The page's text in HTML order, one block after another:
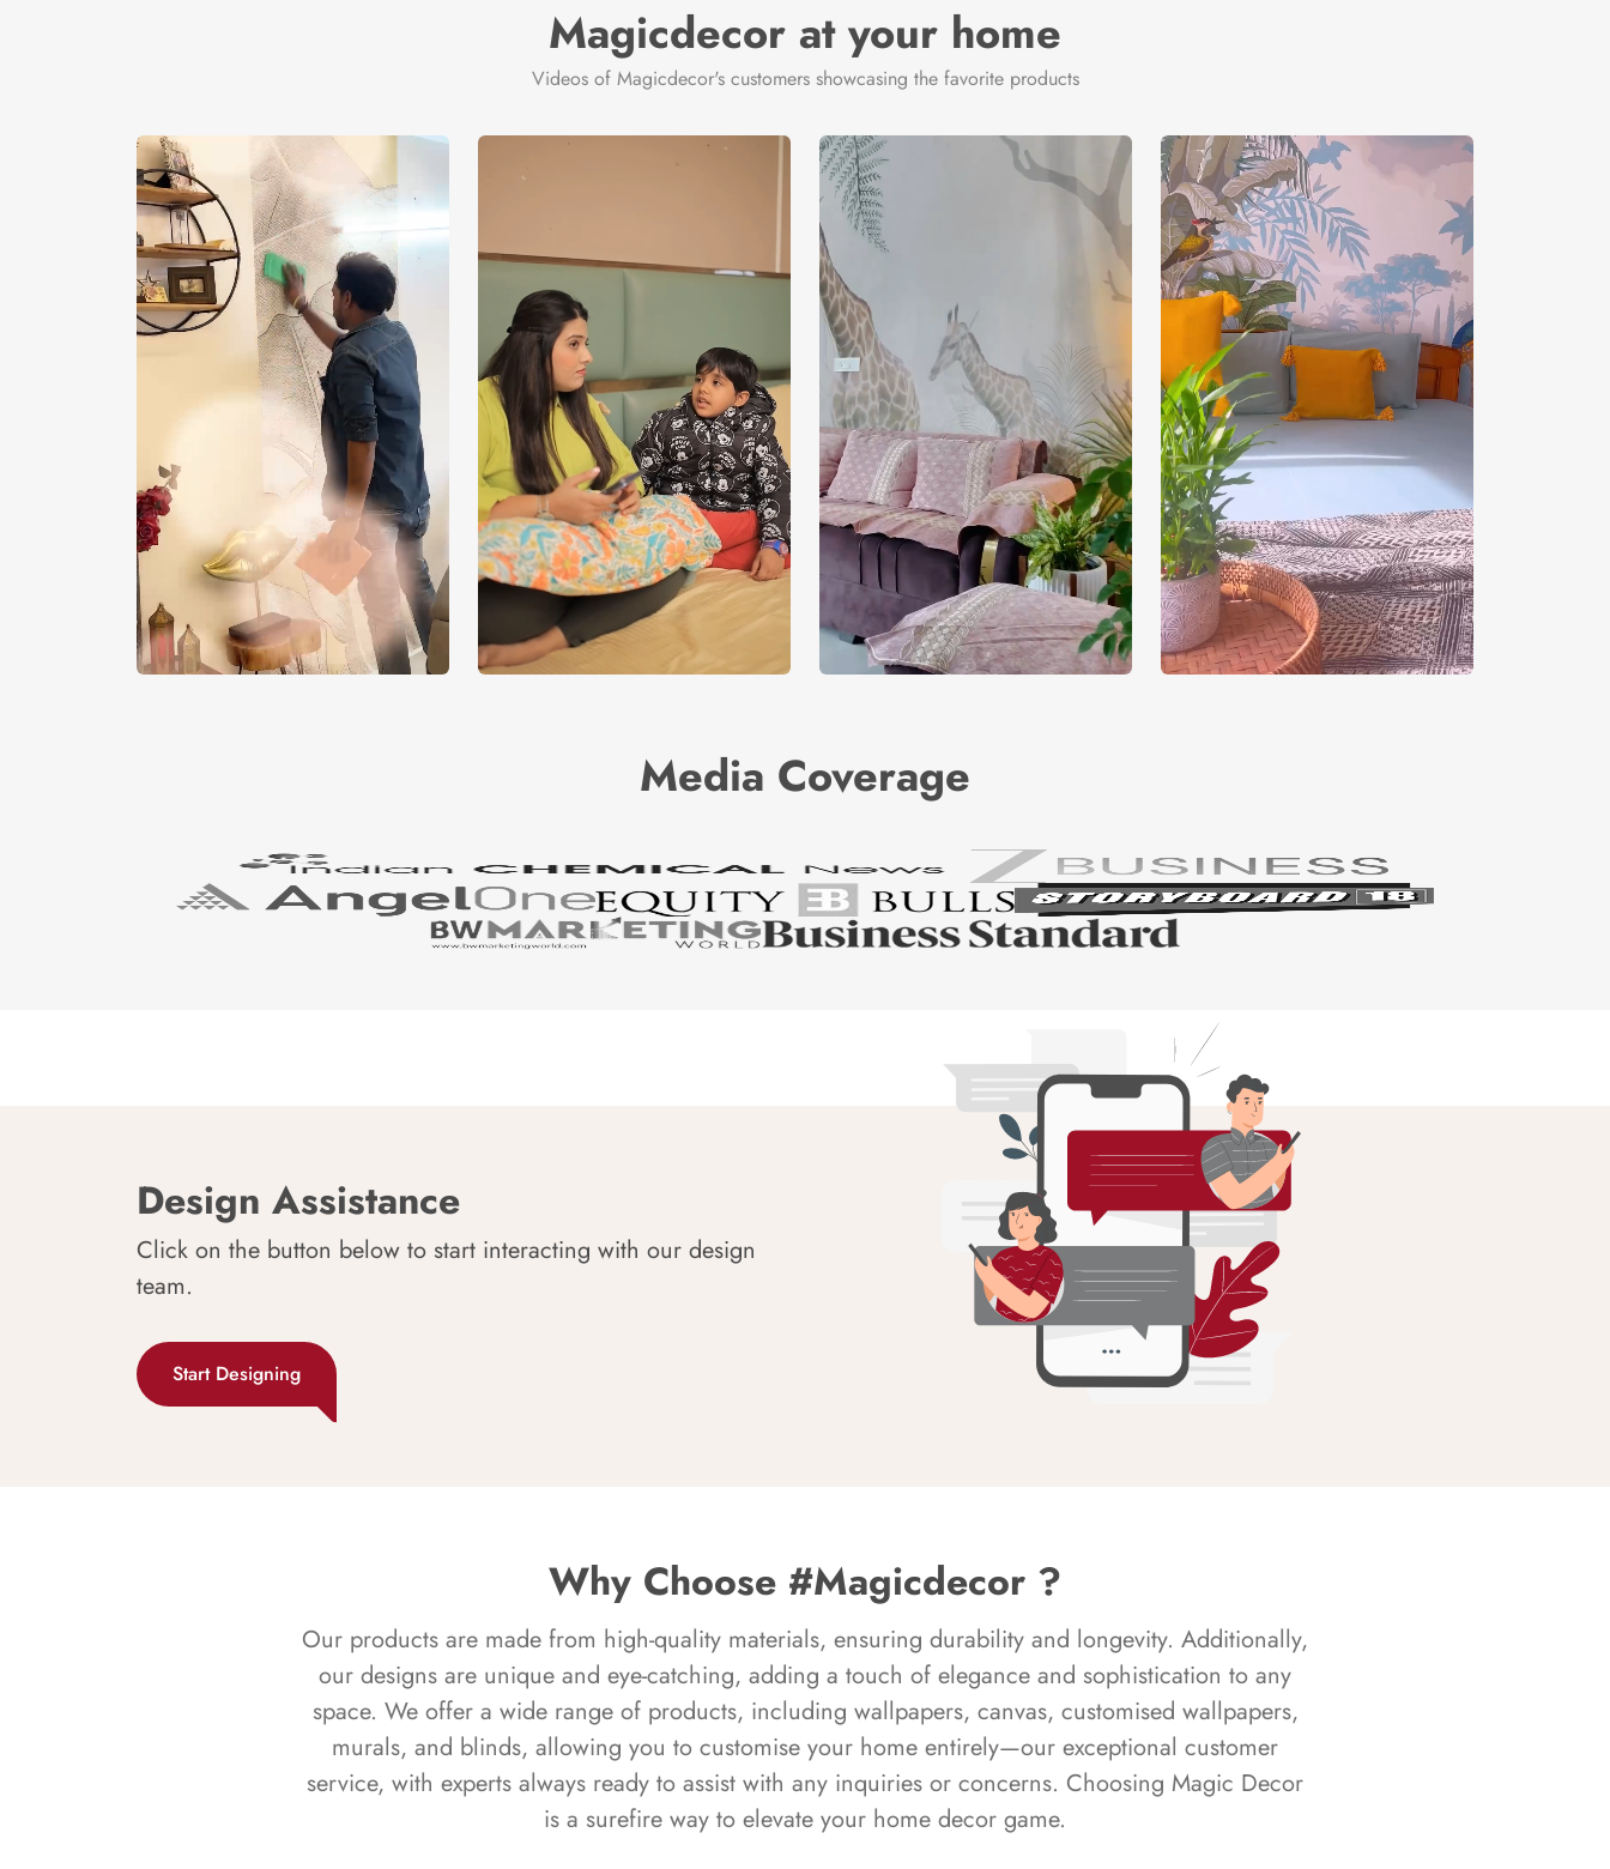
Magicdecor at your home
Videos of Magicdecor's customers showcasing the favorite products
Media Coverage
Design Assistance
Click on the button below to start interacting with our design
team.
Start Designing
Why Choose #Magicdecor ?
Our products are made from high-quality materials, ensuring durability and longevity. Additionally,
our designs are unique and eye-catching, adding a touch of elegance and sophistication to any
space. We offer a wide range of products, including wallpapers, canvas, customised wallpapers,
murals, and blinds, allowing you to customise your home entirely—our exceptional customer
service, with experts always ready to assist with any inquiries or concerns. Choosing Magic Decor
is a surefire way to elevate your home decor game.